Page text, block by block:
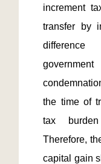
increment
transfer by
the time of
tax
Therefore,
capital gain